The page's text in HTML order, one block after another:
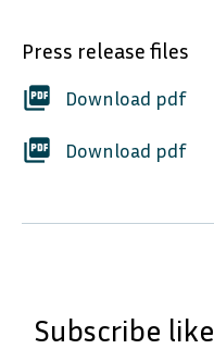
Press release files
picture_as_pdf Download pdf
picture_as_pdf Download pdf
Subscribe like